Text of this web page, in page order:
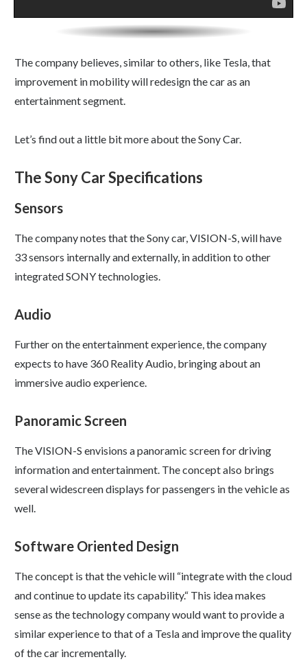
The company believes, similar to others, like Tesla, that
improvement in mobility will redesign the car as an
entertainment segment.
Let’s find out a little bit more about the Sony Car.
The Sony Car Specifications
Sensors
The company notes that the Sony car, VISION-S, will have
33 sensors internally and externally, in addition to other
integrated SONY technologies.
Audio
Further on the entertainment experience, the company
expects to have 360 Reality Audio, bringing about an
immersive audio experience.
Panoramic Screen
The VISION-S envisions a panoramic screen for driving
information and entertainment. The concept also brings
several widescreen displays for passengers in the vehicle as
well.
Software Oriented Design
The concept is that the vehicle will “integrate with the cloud
and continue to update its capability.“ This idea makes
sense as the technology company would want to provide a
similar experience to that of a Tesla and improve the quality
of the car incrementally.